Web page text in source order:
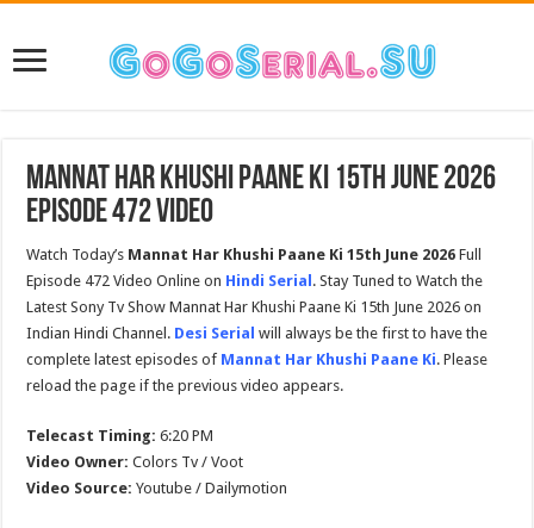
Mannat Har Khushi Paane Ki 15th June 2026
Episode 472 Video
Watch Today’s Mannat Har Khushi Paane Ki 15th June 2026 Full
Episode 472 Video Online on Hindi Serial . Stay Tuned to Watch the
Latest Sony Tv Show Mannat Har Khushi Paane Ki 15th June 2026 on
Indian Hindi Channel. Desi Serial will always be the first to have the
complete latest episodes of Mannat Har Khushi Paane Ki. Please
reload the page if the previous video appears.
Telecast Timing: 6:20 PM
Video Owner: Colors Tv / Voot
Video Source: Youtube / Dailymotion